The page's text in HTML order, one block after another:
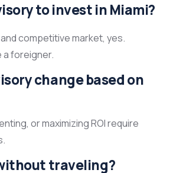
to invest in Miami?
competitive market, yes.
a foreigner.
change based on
or maximizing ROI require
traveling?